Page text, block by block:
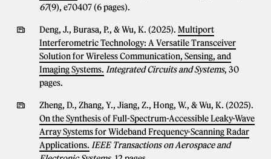
67(9), e70407 (6 pages).
Deng, J., Burasa, P., & Wu, K. (2025). Multiport
Interferometric Technology: A Versatile Transceiver
Solution for Wireless Communication, Sensing, and
Imaging Systems. Integrated Circuits and Systems, 30
pages.
Zheng, D., Zhang, Y., Jiang, Z., Hong, W., & Wu, K. (2025).
On the Synthesis of Full-Spectrum-Accessible Leaky-Wave
Array Systems for Wideband Frequency-Scanning Radar
Applications. IEEE Transactions on Aerospace and